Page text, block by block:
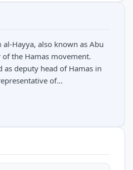
Hayya, also known as Abu
of the Hamas movement.
as deputy head of Hamas in
of...